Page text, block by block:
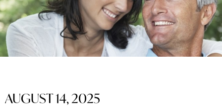
AUGUST 14, 2025